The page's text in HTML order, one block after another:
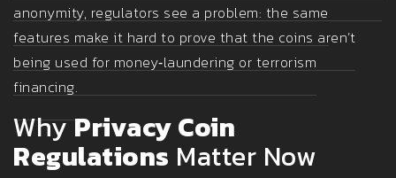
anonymity, regulators see a problem: the same
features make it hard to prove that the coins aren’t
being used for money‑laundering or terrorism
financing.
WhyPrivacy Coin
Regulations Matter Now